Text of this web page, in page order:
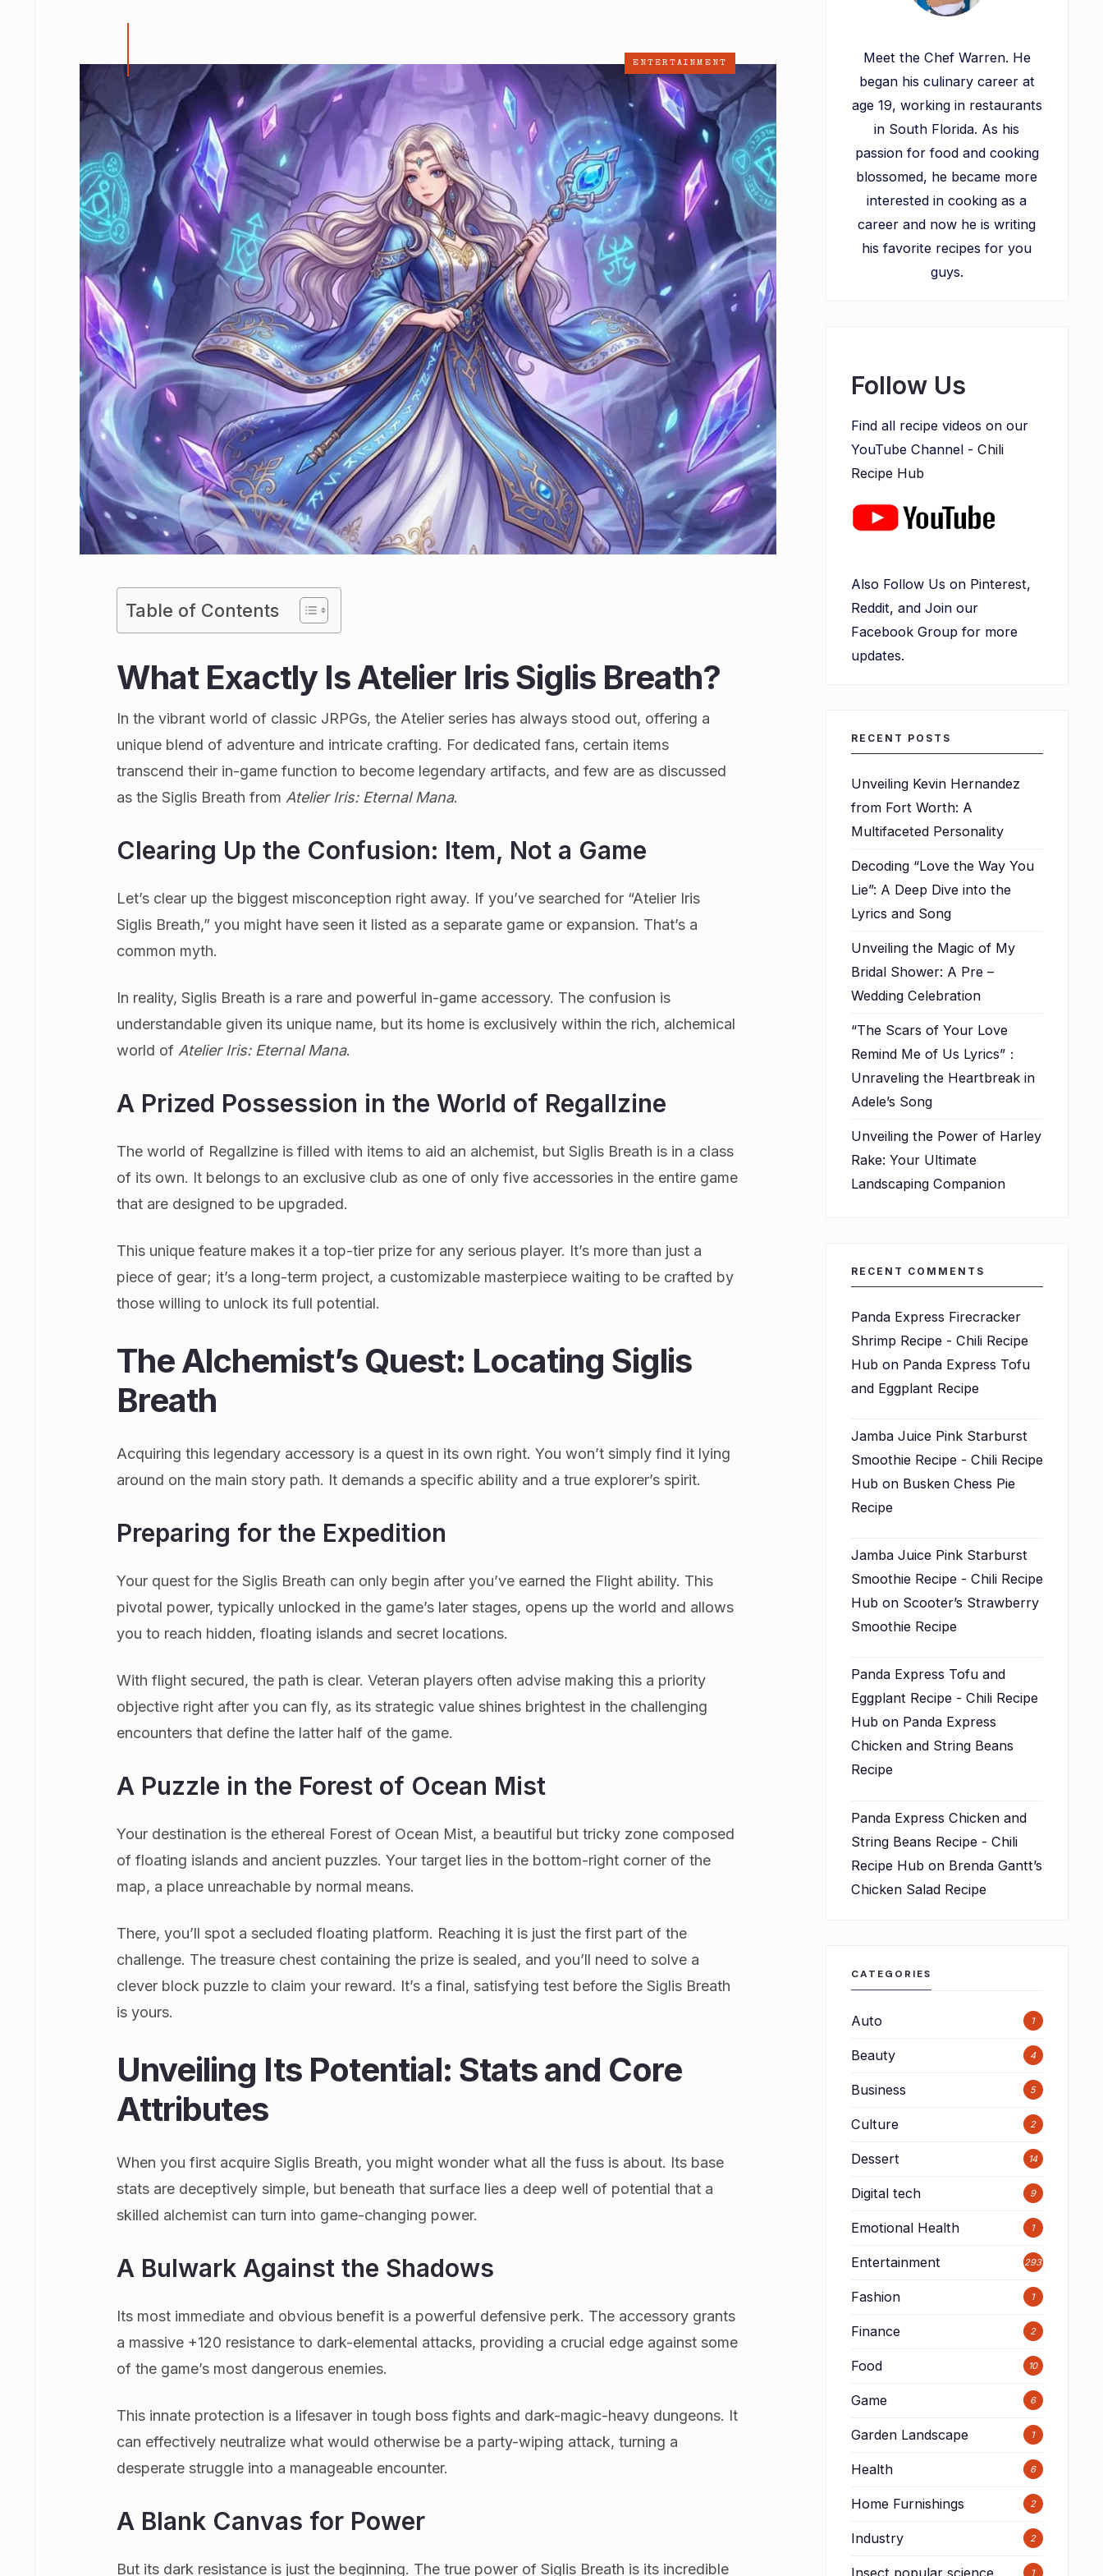
ENTERTAINMENT
Table of Contents
What Exactly Is Atelier Iris Siglis Breath?
In the vibrant world of classic JRPGs, the Atelier series has always stood out, offering a
unique blend of adventure and intricate crafting. For dedicated fans, certain items
transcend their in-game function to become legendary artifacts, and few are as discussed
as the Siglis Breath from Atelier Iris: Eternal Mana.
Clearing Up the Confusion: Item, Not a Game
Let’s clear up the biggest misconception right away. If you’ve searched for “Atelier Iris
Siglis Breath,” you might have seen it listed as a separate game or expansion. That’s a
common myth.
In reality, Siglis Breath is a rare and powerful in-game accessory. The confusion is
understandable given its unique name, but its home is exclusively within the rich, alchemical
world of Atelier Iris: Eternal Mana.
A Prized Possession in the World of Regallzine
The world of Regallzine is filled with items to aid an alchemist, but Siglis Breath is in a class
of its own. It belongs to an exclusive club as one of only five accessories in the entire game
that are designed to be upgraded.
This unique feature makes it a top-tier prize for any serious player. It’s more than just a
piece of gear; it’s a long-term project, a customizable masterpiece waiting to be crafted by
those willing to unlock its full potential.
The Alchemist’s Quest: Locating Siglis
Breath
Acquiring this legendary accessory is a quest in its own right. You won’t simply find it lying
around on the main story path. It demands a specific ability and a true explorer’s spirit.
Preparing for the Expedition
Your quest for the Siglis Breath can only begin after you’ve earned the Flight ability. This
pivotal power, typically unlocked in the game’s later stages, opens up the world and allows
you to reach hidden, floating islands and secret locations.
With flight secured, the path is clear. Veteran players often advise making this a priority
objective right after you can fly, as its strategic value shines brightest in the challenging
encounters that define the latter half of the game.
A Puzzle in the Forest of Ocean Mist
Your destination is the ethereal Forest of Ocean Mist, a beautiful but tricky zone composed
of floating islands and ancient puzzles. Your target lies in the bottom-right corner of the
map, a place unreachable by normal means.
There, you’ll spot a secluded floating platform. Reaching it is just the first part of the
challenge. The treasure chest containing the prize is sealed, and you’ll need to solve a
clever block puzzle to claim your reward. It’s a final, satisfying test before the Siglis Breath
is yours.
Unveiling Its Potential: Stats and Core
Attributes
When you first acquire Siglis Breath, you might wonder what all the fuss is about. Its base
stats are deceptively simple, but beneath that surface lies a deep well of potential that a
skilled alchemist can turn into game-changing power.
A Bulwark Against the Shadows
Its most immediate and obvious benefit is a powerful defensive perk. The accessory grants
a massive +120 resistance to dark-elemental attacks, providing a crucial edge against some
of the game’s most dangerous enemies.
This innate protection is a lifesaver in tough boss fights and dark-magic-heavy dungeons. It
can effectively neutralize what would otherwise be a party-wiping attack, turning a
desperate struggle into a manageable encounter.
A Blank Canvas for Power
But its dark resistance is just the beginning. The true power of Siglis Breath is its incredible
Meet the Chef Warren. He
began his culinary career at
age 19, working in restaurants
in South Florida. As his
passion for food and cooking
blossomed, he became more
interested in cooking as a
career and now he is writing
his favorite recipes for you
guys.
Follow Us
Find all recipe videos on our
YouTube Channel - Chili
Recipe Hub
Also Follow Us on Pinterest,
Reddit, and Join our
Facebook Group for more
updates.
RECENT POSTS
Unveiling Kevin Hernandez
from Fort Worth: A
Multifaceted Personality
Decoding “Love the Way You
Lie”: A Deep Dive into the
Lyrics and Song
Unveiling the Magic of My
Bridal Shower: A Pre –
Wedding Celebration
“The Scars of Your Love
Remind Me of Us Lyrics”：
Unraveling the Heartbreak in
Adele’s Song
Unveiling the Power of Harley
Rake: Your Ultimate
Landscaping Companion
RECENT COMMENTS
Panda Express Firecracker
Shrimp Recipe - Chili Recipe
Hubon Panda Express Tofu
and Eggplant Recipe
Jamba Juice Pink Starburst
Smoothie Recipe - Chili Recipe
Hubon Busken Chess Pie
Recipe
Jamba Juice Pink Starburst
Smoothie Recipe - Chili Recipe
Hubon Scooter’s Strawberry
Smoothie Recipe
Panda Express Tofu and
Eggplant Recipe - Chili Recipe
Hubon Panda Express
Chicken and String Beans
Recipe
Panda Express Chicken and
String Beans Recipe - Chili
Recipe Hubon Brenda Gantt’s
Chicken Salad Recipe
CATEGORIES
Auto 1
Beauty 4
Business 5
Culture 2
Dessert 14
Digital tech 9
Emotional Health 1
Entertainment 293
Fashion 1
Finance 2
Food 10
Game 6
Garden Landscape 1
Health 6
Home Furnishings 2
Industry 2
Insect popular science 1